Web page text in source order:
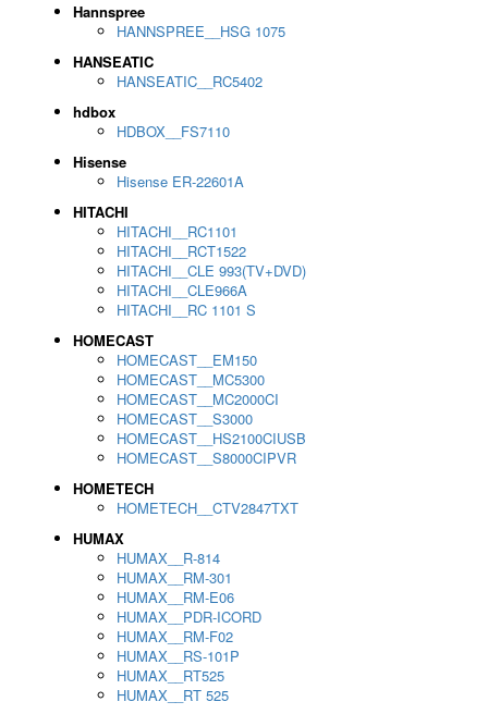
Hannspree
HANNSPREE__HSG 1075
HANSEATIC
HANSEATIC__RC5402
hdbox
HDBOX__FS7110
Hisense
Hisense ER-22601A
HITACHI
HITACHI__RC1101
HITACHI__RCT1522
HITACHI__CLE 993(TV+DVD)
HITACHI__CLE966A
HITACHI__RC 1101 S
HOMECAST
HOMECAST__EM150
HOMECAST__MC5300
HOMECAST__MC2000CI
HOMECAST__S3000
HOMECAST__HS2100CIUSB
HOMECAST__S8000CIPVR
HOMETECH
HOMETECH__CTV2847TXT
HUMAX
HUMAX__R-814
HUMAX__RM-301
HUMAX__RM-E06
HUMAX__PDR-ICORD
HUMAX__RM-F02
HUMAX__RS-101P
HUMAX__RT525
HUMAX__RT 525